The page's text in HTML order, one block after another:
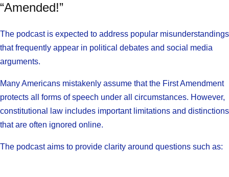
“Amended!”
The podcast is expected to address popular misunderstandings
that frequently appear in political debates and social media
arguments.
Many Americans mistakenly assume that the First Amendment
protects all forms of speech under all circumstances. However,
constitutional law includes important limitations and distinctions
that are often ignored online.
The podcast aims to provide clarity around questions such as: